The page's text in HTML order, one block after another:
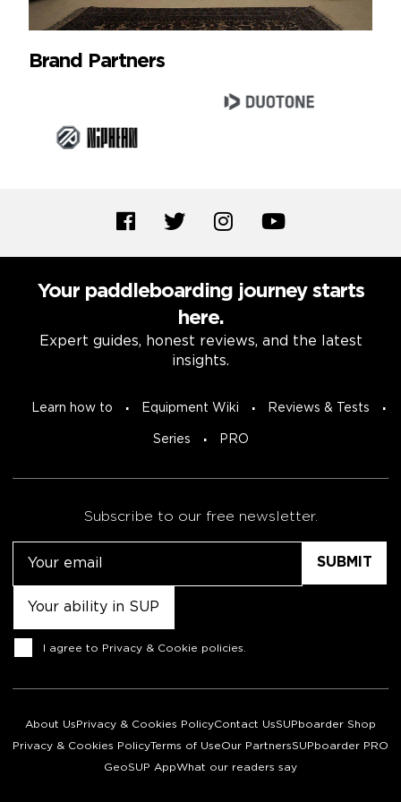
Brand Partners
Your paddleboarding journey starts
here.
Expert guides, honest reviews, and the latest
insights.
Learn how to Equipment Wiki Reviews & Tests
Series PRO
Subscribe to our free newsletter.
Consent
I agree to Privacy & Cookie policies
About Us Privacy & Cookies PolicyContact UsSUPboarder Shop
Privacy & Cookies PolicyTerms of UseOur PartnersSUPboarder PRO
GeoSUP AppWhat our readers say